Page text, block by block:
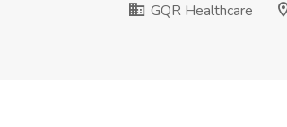
GQR Healthcare